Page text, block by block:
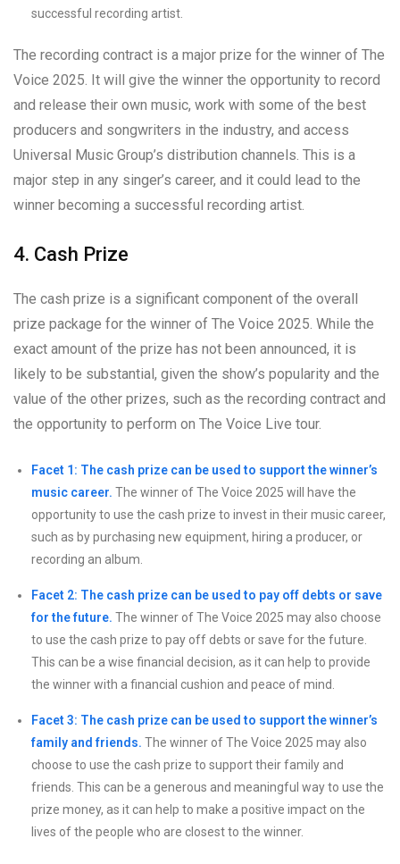
successful recording artist.
The recording contract is a major prize for the winner of The
Voice 2025. It will give the winner the opportunity to record
and release their own music, work with some of the best
producers and songwriters in the industry, and access
Universal Music Group’s distribution channels. This is a
major step in any singer’s career, and it could lead to the
winner becoming a successful recording artist.
4. Cash Prize
The cash prize is a significant component of the overall
prize package for the winner of The Voice 2025. While the
exact amount of the prize has not been announced, it is
likely to be substantial, given the show’s popularity and the
value of the other prizes, such as the recording contract and
the opportunity to perform on The Voice Live tour.
Facet 1: The cash prize can be used to support the winner’s
music career. The winner of The Voice 2025 will have the
opportunity to use the cash prize to invest in their music career,
such as by purchasing new equipment, hiring a producer, or
recording an album.
Facet 2: The cash prize can be used to pay off debts or save
for the future. The winner of The Voice 2025 may also choose
to use the cash prize to pay off debts or save for the future.
This can be a wise financial decision, as it can help to provide
the winner with a financial cushion and peace of mind.
Facet 3: The cash prize can be used to support the winner’s
family and friends. The winner of The Voice 2025 may also
choose to use the cash prize to support their family and
friends. This can be a generous and meaningful way to use the
prize money, as it can help to make a positive impact on the
lives of the people who are closest to the winner.